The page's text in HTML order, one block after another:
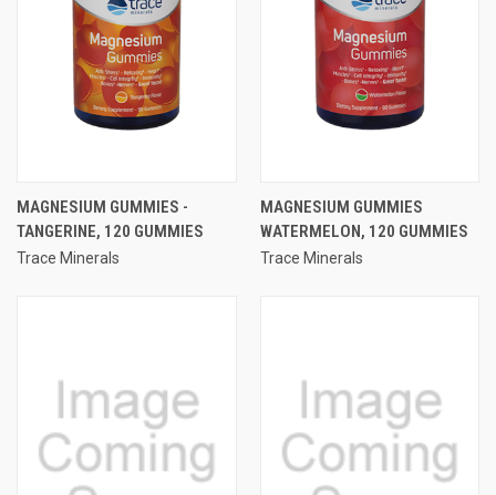
MAGNESIUM GUMMIES -
TANGERINE, 120 GUMMIES
Trace Minerals
MAGNESIUM GUMMIES
WATERMELON, 120 GUMMIES
Trace Minerals